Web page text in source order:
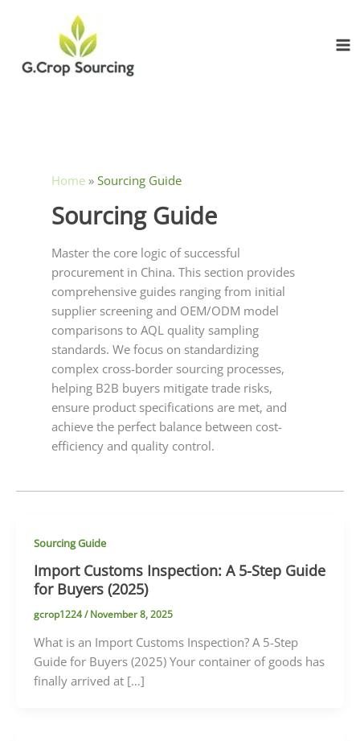
Home» Sourcing Guide
Sourcing Guide
Master the core logic of successful
procurement in China. This section provides
comprehensive guides ranging from initial
supplier screening and OEM/ODM model
comparisons to AQL quality sampling
standards. We focus on standardizing
complex cross-border sourcing processes,
helping B2B buyers mitigate trade risks,
ensure product specifications are met, and
achieve the perfect balance between cost-
efficiency and quality control.
Sourcing Guide
Import Customs Inspection: A 5-Step Guide
for Buyers (2025)
gcrop1224/November 8, 2025
What is an Import Customs Inspection? A 5-Step
Guide for Buyers (2025) Your container of goods has
finally arrived at […]